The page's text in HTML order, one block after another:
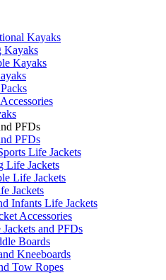
Kayaks
Kayaks
Kayaks
PFDs
PFDs
Life Jackets
Life Jackets
Life Jackets
Jackets
Infants Life Jackets
Accessories
and PFDs
Boards
Kneeboards
Tow Ropes